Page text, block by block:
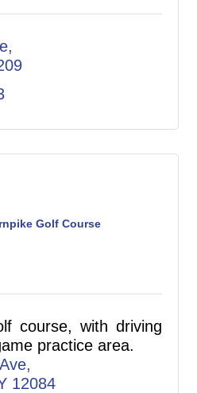
Golf Course
course, with driving
practice area.
12084